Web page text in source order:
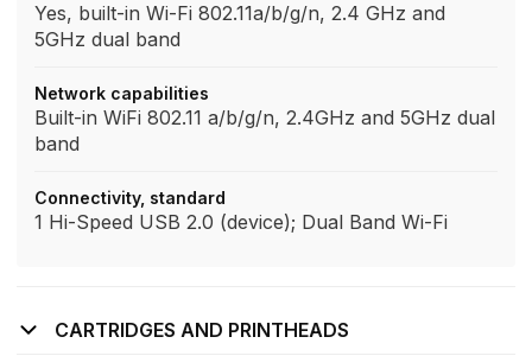
Yes, built-in Wi-Fi 802.11a/b/g/n, 2.4 GHz and
5GHz dual band
Network capabilities
Built-in WiFi 802.11 a/b/g/n, 2.4GHz and 5GHz dual
band
Connectivity, standard
1 Hi-Speed USB 2.0 (device); Dual Band Wi-Fi
CARTRIDGES AND PRINTHEADS